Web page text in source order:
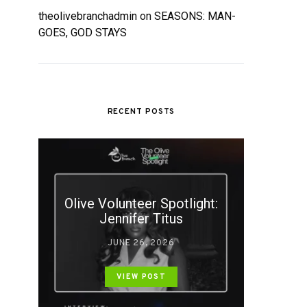
theolivebranchadmin on SEASONS: MAN-
GOES, GOD STAYS
RECENT POSTS
Olive Volunteer Spotlight:
Jennifer Titus
JUNE 26, 2026
VIEW POST